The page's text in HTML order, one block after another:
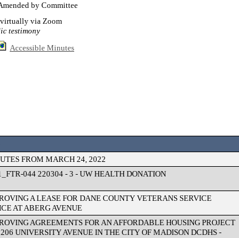
by Committee
via Zoom
testimony
Accessible Minutes
FROM MARCH 24, 2022
044 220304 - 3 - UW HEALTH DONATION
A LEASE FOR DANE COUNTY VETERANS SERVICE
AT ABERG AVENUE
AGREEMENTS FOR AN AFFORDABLE HOUSING PROJECT
UNIVERSITY AVENUE IN THE CITY OF MADISON DCDHS -